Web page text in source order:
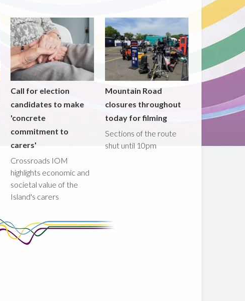
Call for election
candidates to make
'concrete
commitment to
carers'
Crossroads IOM
highlights economic and
societal value of the
Island's carers
Mountain Road
closures throughout
today for filming
Sections of the route
shut until 10pm